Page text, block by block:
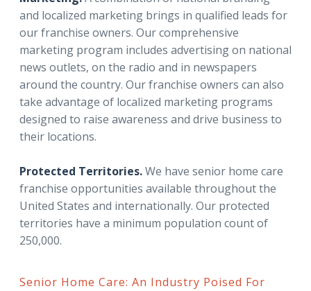
and localized marketing brings in qualified leads for
our franchise owners. Our comprehensive
marketing program includes advertising on national
news outlets, on the radio and in newspapers
around the country. Our franchise owners can also
take advantage of localized marketing programs
designed to raise awareness and drive business to
their locations.
Protected Territories.We have senior home care
franchise opportunities available throughout the
United States and internationally. Our protected
territories have a minimum population count of
250,000.
Senior Home Care: An Industry Poised For